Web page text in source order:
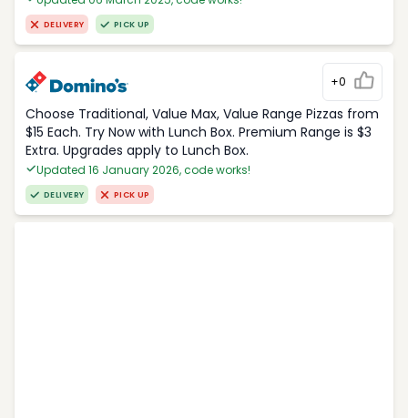
DELIVERY PICK UP
+0
Choose Traditional, Value Max, Value Range Pizzas from
$15 Each. Try Now with Lunch Box. Premium Range is $3
Extra. Upgrades apply to Lunch Box.
Updated 16 January 2026, code works!
DELIVERY PICK UP